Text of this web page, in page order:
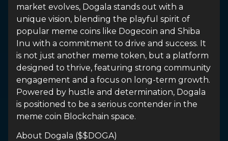
market evolves, Dogala stands out with a
unique vision, blending the playful spirit of
popular meme coins like Dogecoin and Shiba
Inu with a commitment to drive and success. It
is not just another meme token, but a platform
designed to thrive, featuring strong community
engagement and a focus on long-term growth.
Powered by hustle and determination, Dogala
is positioned to be a serious contender in the
meme coin Blockchain space.
About Dogala ($$DOGA)